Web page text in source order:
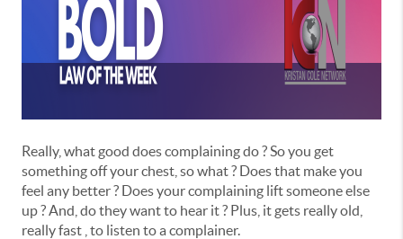
Really, what good does complaining do ? So you get
something off your chest, so what ? Does that make you
feel any better ? Does your complaining lift someone else
up ? And, do they want to hear it ? Plus, it gets really old,
really fast , to listen to a complainer.